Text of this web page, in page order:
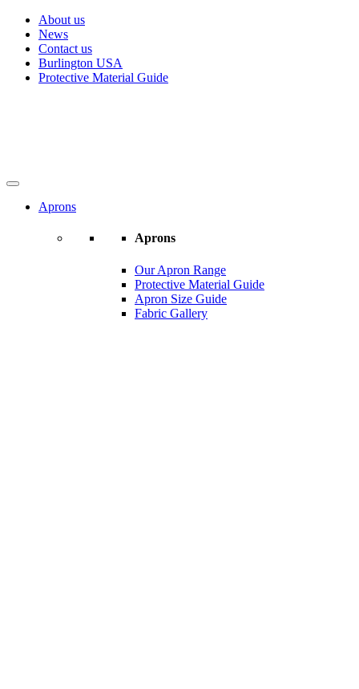
About us
News
Contact us
Burlington USA
Protective Material Guide
Aprons
Aprons
Our Apron Range
Protective Material Guide
Apron Size Guide
Fabric Gallery